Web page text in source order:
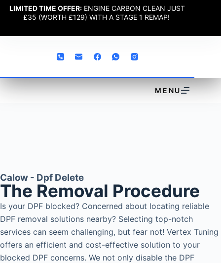
LIMITED TIME OFFER: ENGINE CARBON CLEAN JUST
£35 (WORTH £129) WITH A STAGE 1 REMAP!
MENU
Calow - Dpf Delete
The Removal Procedure
Is your DPF blocked? Concerned about locating reliable
DPF removal solutions nearby? Selecting top-notch
services can seem challenging, but fear not! Vertex Tuning
offers an efficient and cost-effective solution to your
blocked DPF concerns. We not only disable the DPF